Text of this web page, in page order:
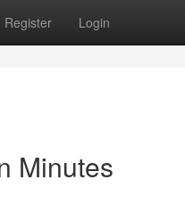
Register Login
Minutes